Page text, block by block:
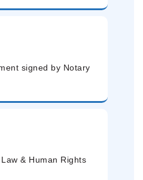
signed by Notary
& Human Rights